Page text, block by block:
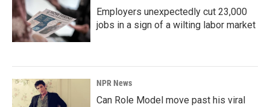
Employers unexpectedly cut 23,000
jobs in a sign of a wilting labor market
NPR News
Can Role Model move past his viral